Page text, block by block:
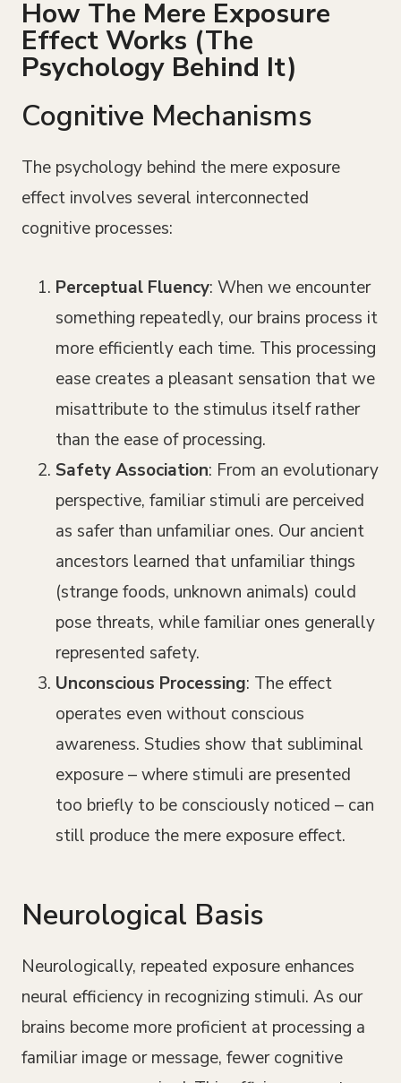
How The Mere Exposure
Effect Works (The
Psychology Behind It)
Cognitive Mechanisms
The psychology behind the mere exposure
effect involves several interconnected
cognitive processes:
Perceptual Fluency: When we encounter
something repeatedly, our brains process it
more efficiently each time. This processing
ease creates a pleasant sensation that we
misattribute to the stimulus itself rather
than the ease of processing.
Safety Association: From an evolutionary
perspective, familiar stimuli are perceived
as safer than unfamiliar ones. Our ancient
ancestors learned that unfamiliar things
(strange foods, unknown animals) could
pose threats, while familiar ones generally
represented safety.
Unconscious Processing: The effect
operates even without conscious
awareness. Studies show that subliminal
exposure – where stimuli are presented
too briefly to be consciously noticed – can
still produce the mere exposure effect.
Neurological Basis
Neurologically, repeated exposure enhances
neural efficiency in recognizing stimuli. As our
brains become more proficient at processing a
familiar image or message, fewer cognitive